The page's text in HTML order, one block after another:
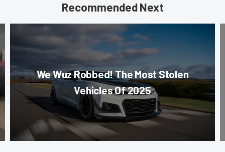
Recommended Next
We Wuz Robbed! The Most Stolen
Vehicles Of 2025